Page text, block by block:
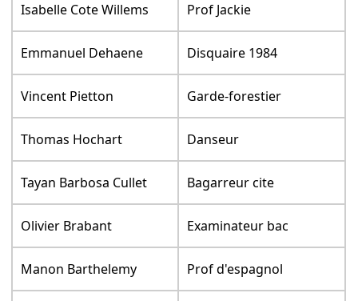
Isabelle Cote Willems Prof Jackie
Emmanuel Dehaene Disquaire 1984
Vincent Pietton Garde-forestier
Thomas Hochart Danseur
Tayan Barbosa Cullet Bagarreur cite
Olivier Brabant Examinateur bac
Manon Barthelemy Prof d'espagnol